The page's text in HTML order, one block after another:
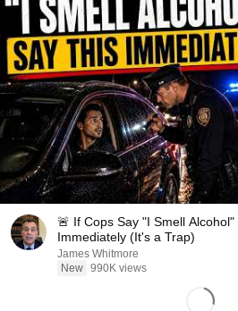
🚨 If Cops Say "I Smell
Immediately (It's a Trap)
James Whitmore
New 990K views